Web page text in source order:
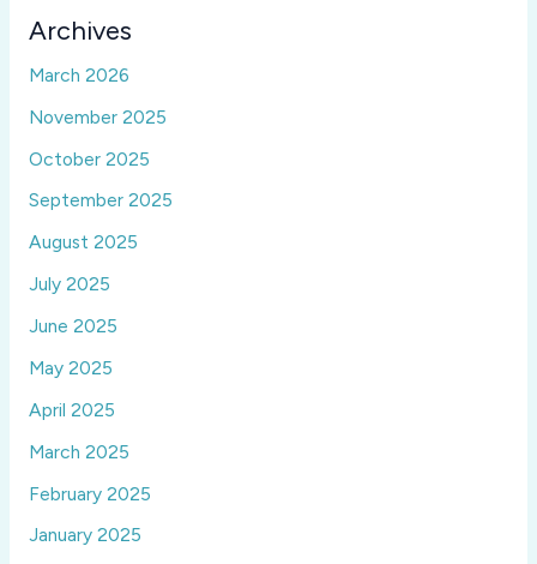
Archives
March 2026
November 2025
October 2025
September 2025
August 2025
July 2025
June 2025
May 2025
April 2025
March 2025
February 2025
January 2025